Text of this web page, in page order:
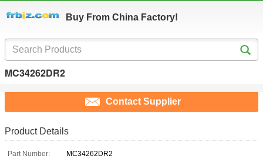
Buy From China Factory!
MC34262DR2
Contact Supplier
Product Details
Part Number:
MC34262DR2